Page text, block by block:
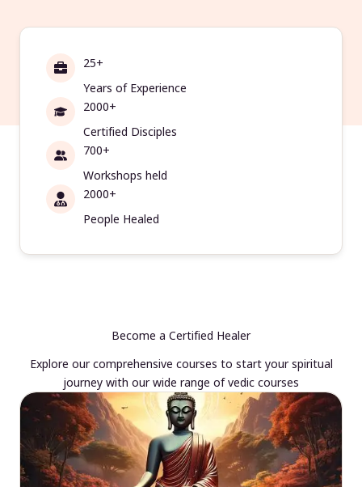
25+
Years of Experience
2000+
Certified Disciples
700+
Workshops held
2000+
People Healed
Become a Certified Healer
Explore our comprehensive courses to start your spiritual
journey with our wide range of vedic courses